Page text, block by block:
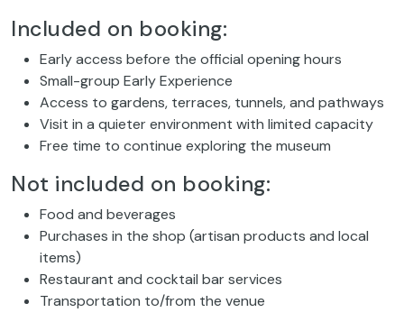
Included on booking:
Early access before the official opening hours
Small-group Early Experience
Access to gardens, terraces, tunnels, and pathways
Visit in a quieter environment with limited capacity
Free time to continue exploring the museum
Not included on booking:
Food and beverages
Purchases in the shop (artisan products and local
items)
Restaurant and cocktail bar services
Transportation to/from the venue